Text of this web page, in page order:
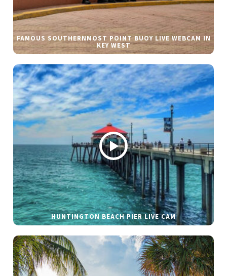
FAMOUS SOUTHERNMOST POINT BUOY LIVE WEBCAM IN
KEY WEST
HUNTINGTON BEACH PIER LIVE CAM